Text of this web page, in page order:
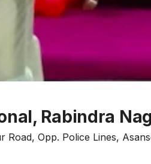
Rabindra
Opp. Police Lines,